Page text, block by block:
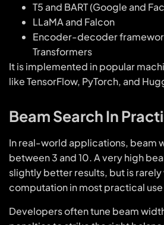
T5 and BART (Google and
LLaMA and Falcon
Encoder-decoder
Transformers
It is implemented in popular
like TensorFlow, PyTorch, and
Beam Search In
In real-world applications, beam
between 3 and 10. A very high
slightly better results, but is
computation in most practical use
Developers often tune beam